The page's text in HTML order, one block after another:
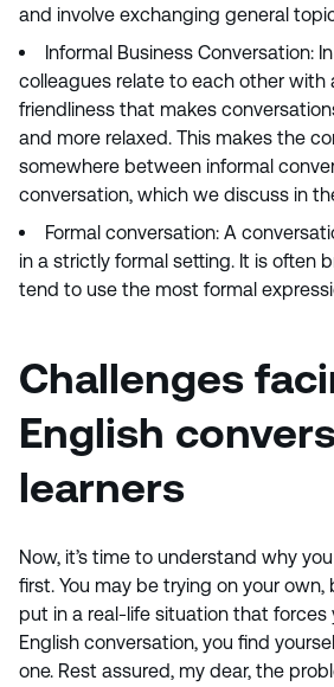
and involve exchanging general
Informal Business Conversation:
colleagues relate to each other with
friendliness that makes
and more relaxed. This makes the
somewhere between informal
conversation, which we discuss in
Formal conversation: A
in a strictly formal setting. It is often
tend to use the most formal
Challenges
English
learners
Now, it’s time to understand why
first. You may be trying on your own,
put in a real-life situation that forces
English conversation, you find
one. Rest assured, my dear, the